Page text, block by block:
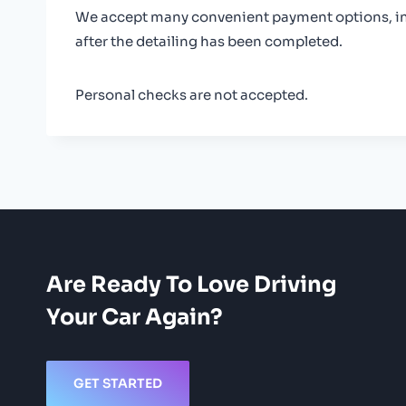
We accept many convenient payment options,
after the detailing has been completed.
Personal checks are not accepted.
Are Ready To Love Driving
Your Car Again?
GET STARTED